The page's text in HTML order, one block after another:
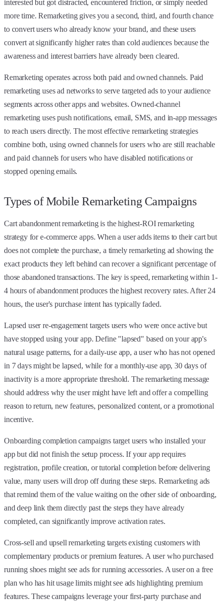
interested but got distracted, encountered friction, or simply needed
more time. Remarketing gives you a second, third, and fourth chance
to convert users who already know your brand, and these users
convert at significantly higher rates than cold audiences because the
awareness and interest barriers have already been cleared.
Remarketing operates across both paid and owned channels. Paid
remarketing uses ad networks to serve targeted ads to your audience
segments across other apps and websites. Owned-channel
remarketing uses push notifications, email, SMS, and in-app messages
to reach users directly. The most effective remarketing strategies
combine both, using owned channels for users who are still reachable
and paid channels for users who have disabled notifications or
stopped opening emails.
Types of Mobile Remarketing Campaigns
Cart abandonment remarketing is the highest-ROI remarketing
strategy for e-commerce apps. When a user adds items to their cart but
does not complete the purchase, a timely remarketing ad showing the
exact products they left behind can recover a significant percentage of
those abandoned transactions. The key is speed, remarketing within 1-
4 hours of abandonment produces the highest recovery rates. After 24
hours, the user's purchase intent has typically faded.
Lapsed user re-engagement targets users who were once active but
have stopped using your app. Define "lapsed" based on your app's
natural usage patterns, for a daily-use app, a user who has not opened
in 7 days might be lapsed, while for a monthly-use app, 30 days of
inactivity is a more appropriate threshold. The remarketing message
should address why the user might have left and offer a compelling
reason to return, new features, personalized content, or a promotional
incentive.
Onboarding completion campaigns target users who installed your
app but did not finish the setup process. If your app requires
registration, profile creation, or tutorial completion before delivering
value, many users will drop off during these steps. Remarketing ads
that remind them of the value waiting on the other side of onboarding,
and deep link them directly past the steps they have already
completed, can significantly improve activation rates.
Cross-sell and upsell remarketing targets existing customers with
complementary products or premium features. A user who purchased
running shoes might see ads for running accessories. A user on a free
plan who has hit usage limits might see ads highlighting premium
features. These campaigns leverage your first-party purchase and